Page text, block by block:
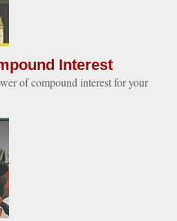
Interest
of compound interest for your